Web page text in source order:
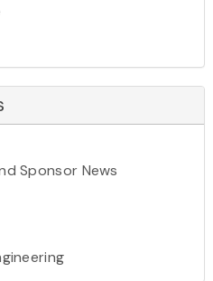
Sponsor News